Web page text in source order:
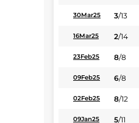
30Mar25 3/13
16Mar25 2/14
23Feb25 8/8
09Feb25 6/8
02Feb25 8/12
09Jan25 5/11